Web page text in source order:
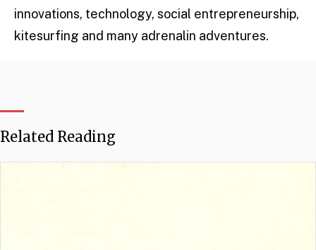
innovations, technology, social entrepreneurship,
kitesurfing and many adrenalin adventures.
Related Reading